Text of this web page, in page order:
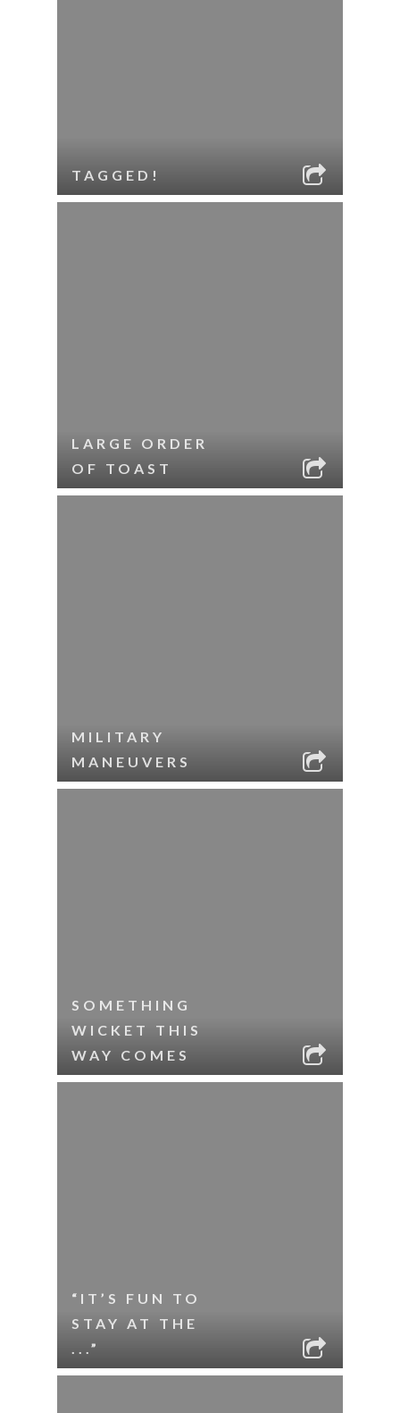
TAGGED!
LARGE ORDER
OF TOAST
MILITARY
MANEUVERS
SOMETHING
WICKET THIS
WAY COMES
“IT’S FUN TO
STAY AT THE
...”